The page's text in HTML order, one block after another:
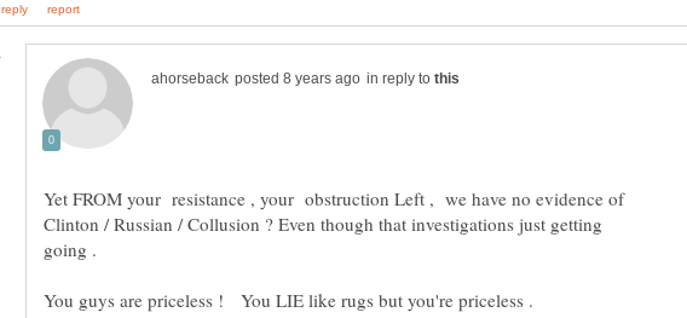
in reply to
Yet FROM your resistance , your obstruction Left , we have no evidence of
Clinton / Russian / Collusion ? Even though that investigations just getting